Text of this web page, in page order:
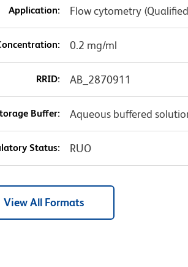
Application: Flow cytometry
0.2 mg/ml
RRID: AB_2870911
Buffer: Aqueous buffered
Status: RUO
View All Formats